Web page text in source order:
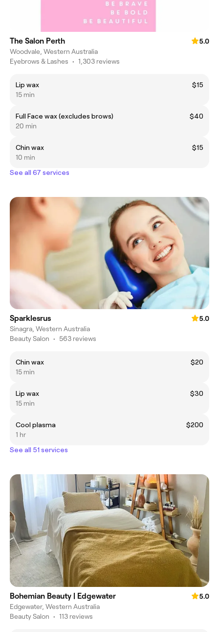
The Salon Perth
5.0
Woodvale, Western Australia
Eyebrows & Lashes • 1,303 reviews
Lip wax
$15
15 min
Full Face wax (excludes brows)
$40
20 min
Chin wax
$15
10 min
See all 67 services
Sparklesrus
5.0
Sinagra, Western Australia
Beauty Salon • 563 reviews
Chin wax
$20
15 min
Lip wax
$30
15 min
Cool plasma
$200
1 hr
See all 51 services
Bohemian Beauty | Edgewater
5.0
Edgewater, Western Australia
Beauty Salon • 113 reviews